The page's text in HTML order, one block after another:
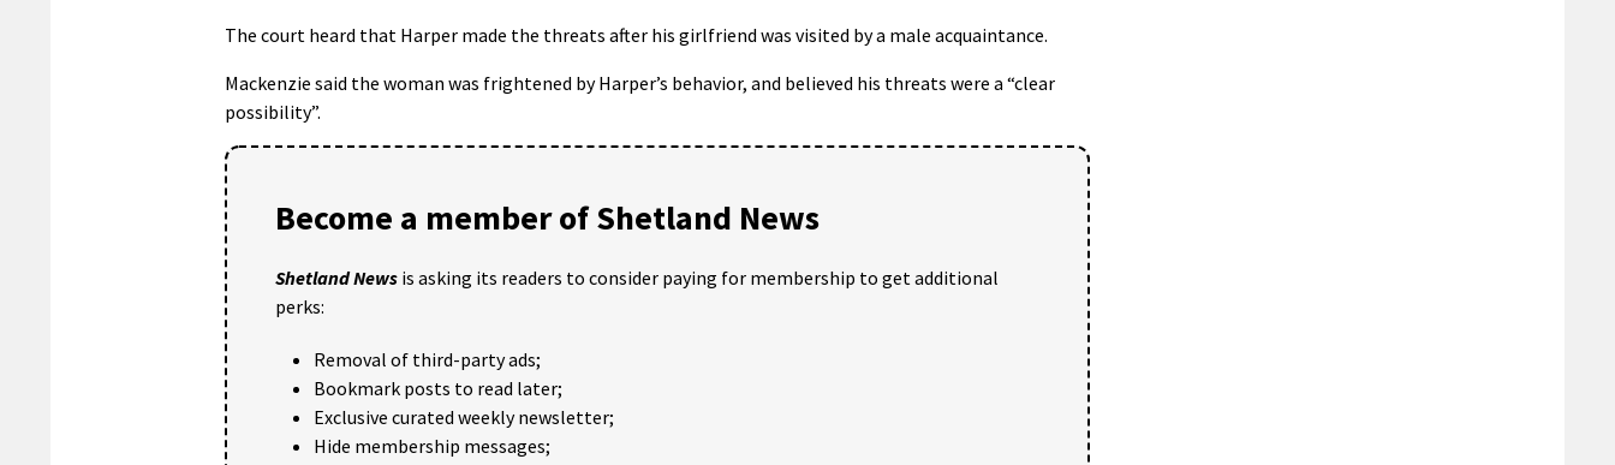
The court heard that Harper made the threats after his girlfriend was visited by a male acquaintance.
Mackenzie said the woman was frightened by Harper’s behavior, and believed his threats were a “clear
possibility”.
Become a member of Shetland News
Shetland News is asking its readers to consider paying for membership to get additional
perks:
Removal of third-party ads;
Bookmark posts to read later;
Exclusive curated weekly newsletter;
Hide membership messages;